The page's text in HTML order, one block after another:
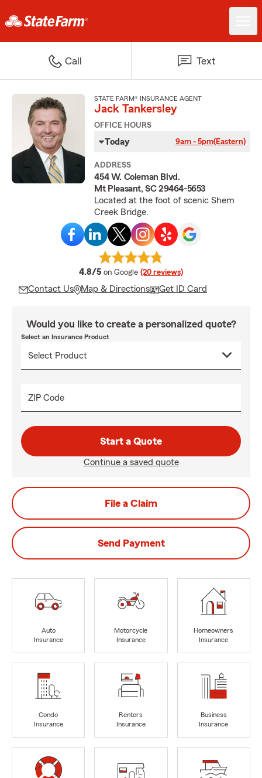
Call Text
STATE FARM® INSURANCE AGENT
Jack Tankersley
OFFICE HOURS
Today 9am - 5pm(Eastern)
ADDRESS
454 W. Coleman Blvd.
Mt Pleasant, SC 29464-5653
Located at the foot of scenic Shem
Creek Bridge.
4.8/5 average rating
on Google (20 reviews)
Contact Us Map & Directions Get ID Card
Would you like to create a personalized quote?
Select an Insurance Product
ZIP Code
Start a Quote
Continue a saved quote
File a Claim
Send Payment
Auto
Insurance
Motorcycle
Insurance
Homeowners
Insurance
Condo
Insurance
Renters
Insurance
Business
Insurance